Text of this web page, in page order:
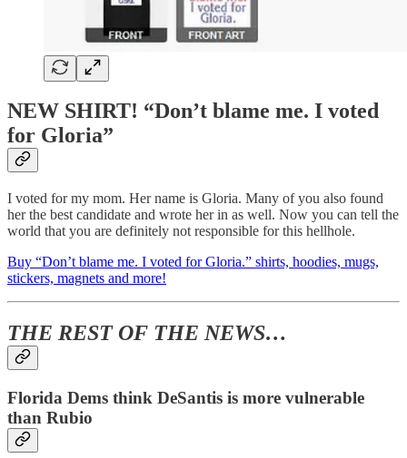
NEW SHIRT! “Don’t blame me. I voted
for Gloria”
I voted for my mom. Her name is Gloria. Many of you also found
her the best candidate and wrote her in as well. Now you can tell the
world that you are definitely not responsible for this hellhole.
Buy “Don’t blame me. I voted for Gloria.” shirts, hoodies, mugs,
stickers, magnets and more!
THE REST OF THE NEWS…
Florida Dems think DeSantis is more vulnerable
than Rubio